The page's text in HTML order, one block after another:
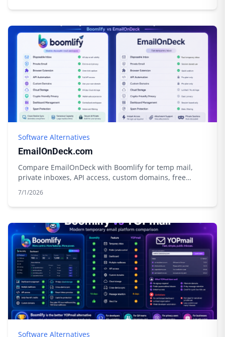
Software Alternatives
EmailOnDeck.com
Compare EmailOnDeck with Boomlify for temp mail,
private inboxes, API access, custom domains, free
7/1/2026
Software Alternatives